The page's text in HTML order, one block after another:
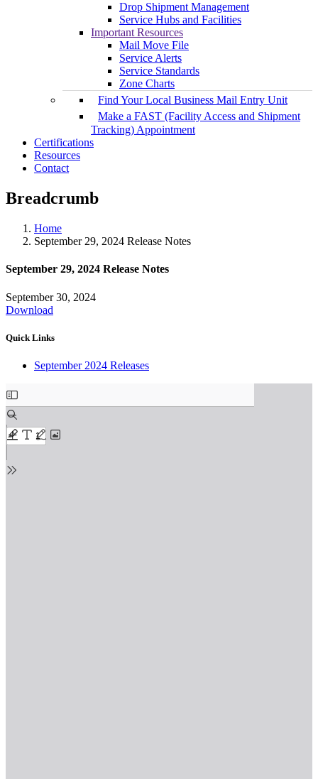
Drop Shipment Management
Service Hubs and Facilities
Important Resources
Mail Move File
Service Alerts
Service Standards
Zone Charts
Find Your Local Business Mail Entry Unit
Make a FAST (Facility Access and Shipment
Tracking) Appointment
Certifications
Resources
Contact
Breadcrumb
Home
September 29, 2024 Release Notes
September 29, 2024 Release Notes
September 30, 2024
Download
Quick Links
September 2024 Releases